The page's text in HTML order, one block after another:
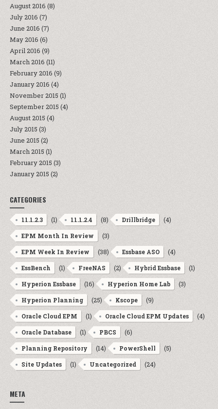
August 2016 (8)
July 2016 (7)
June 2016 (7)
May 2016 (6)
April 2016 (9)
March 2016 (11)
February 2016 (9)
January 2016 (4)
November 2015 (1)
September 2015 (4)
August 2015 (4)
July 2015 (3)
June 2015 (2)
March 2015 (1)
February 2015 (3)
January 2015 (2)
CATEGORIES
11.1.2.3 (1) 11.1.2.4 (8) Drillbridge (4)
EPM Month In Review (3)
EPM Week In Review (38) Essbase ASO (4)
EssBench (1) FreeNAS (2) Hybrid Essbase (1)
Hyperion Essbase (16) Hyperion Home Lab (3)
Hyperion Planning (25) Kscope (9)
Oracle Cloud EPM (1) Oracle Cloud EPM Updates (4)
Oracle Database (1) PBCS (6)
Planning Repository (14) PowerShell (5)
Site Updates (1) Uncategorized (24)
META